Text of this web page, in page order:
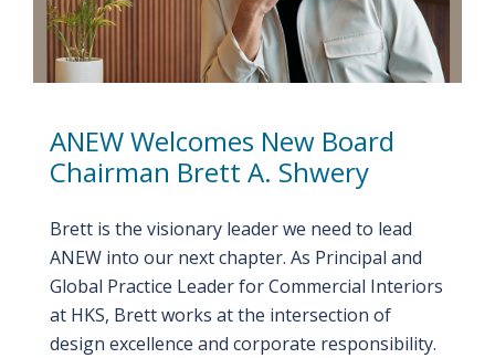
ANEW Welcomes New Board
Chairman Brett A. Shwery
Brett is the visionary leader we need to lead
ANEW into our next chapter. As Principal and
Global Practice Leader for Commercial Interiors
at HKS, Brett works at the intersection of
design excellence and corporate responsibility.